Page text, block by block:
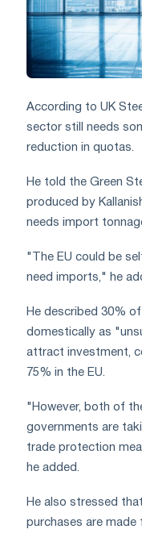
According to UK
sector still needs
reduction in quotas.
He told the Green
produced by
needs import
"The EU could be
need imports," he
He described 30%
domestically as
attract investment,
75% in the EU.
"However, both of
governments are
trade protection
he added.
He also stressed
purchases are made